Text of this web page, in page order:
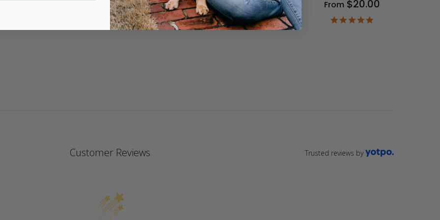
$60.00
4.9
star
rating
From $20.00
Customer Reviews Trusted reviews by